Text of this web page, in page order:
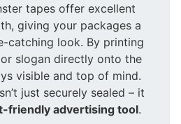
tapes offer excellent
giving your packages a
catching look. By printing
or slogan directly onto the
visible and top of mind.
just securely sealed – it
friendly advertising tool.